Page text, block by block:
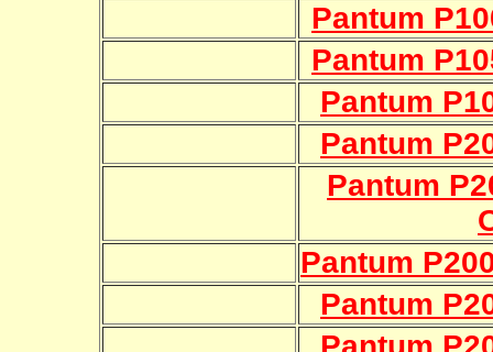
Pantum
Pantum
Pantum
Pantum
Pantum
Pantum
Pantum